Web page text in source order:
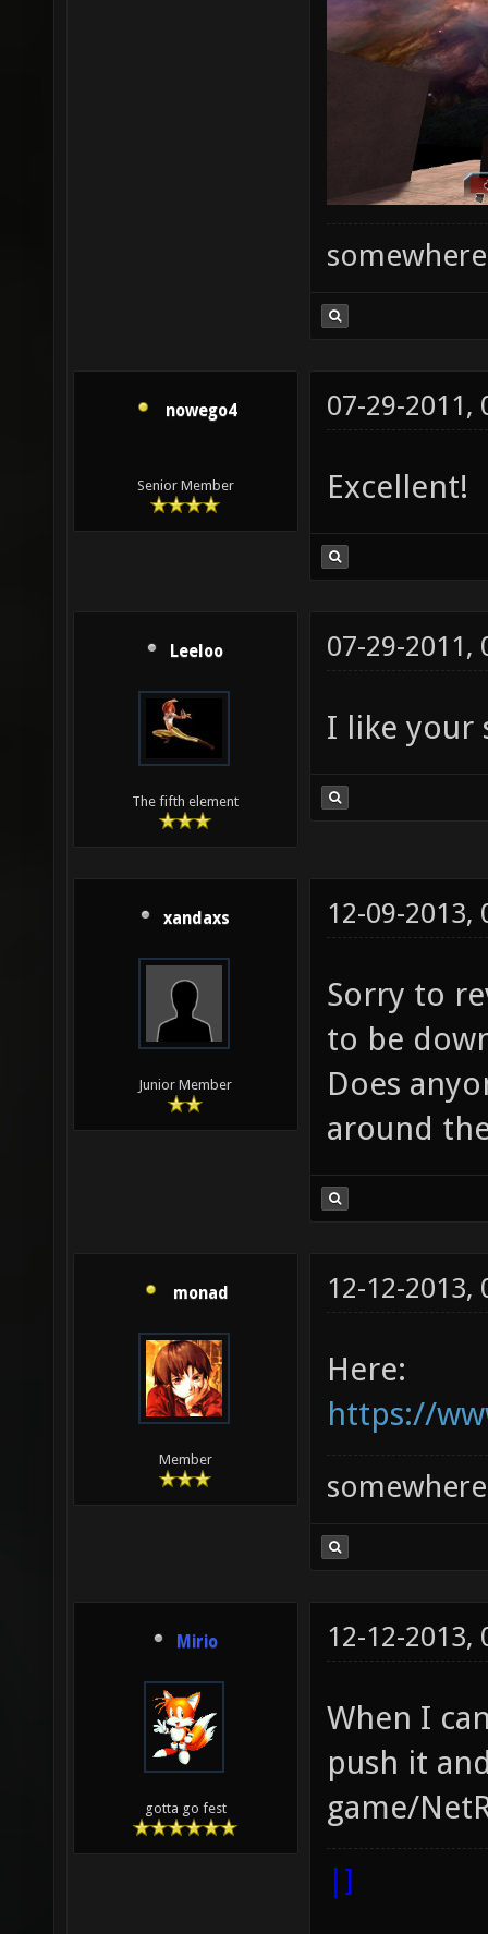
somewhere
nowego4
Senior Member
07-29-2011,
Excellent!
Leeloo
The fifth element
07-29-2011,
I like your
xandaxs
Junior Member
12-09-2013,
Sorry to
to be
Does
around
monad
Member
12-12-2013,
Here:
https://
somewhere
Mirio
gotta go fest
12-12-2013,
When I
push it
game/
|]